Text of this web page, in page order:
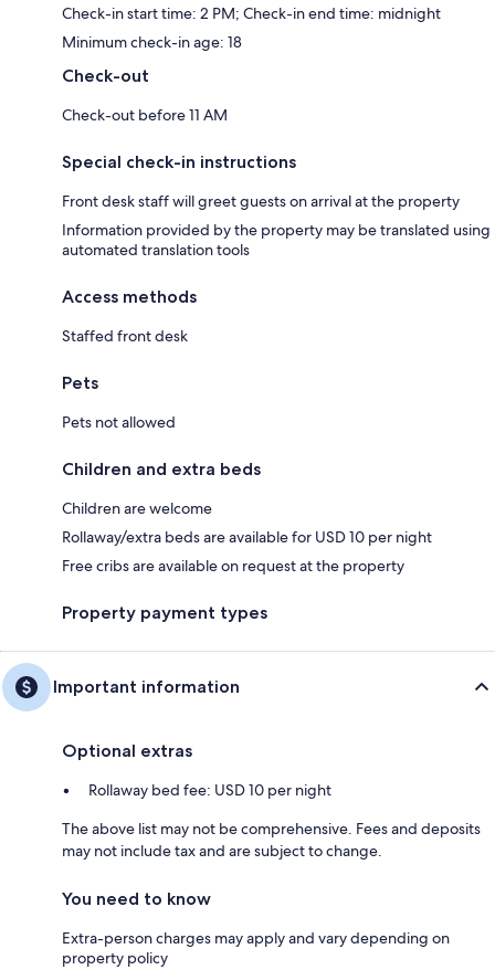
Check-in start time: 2 PM; Check-in end time: midnight
Minimum check-in age: 18
Check-out
Check-out before 11 AM
Special check-in instructions
Front desk staff will greet guests on arrival at the property
Information provided by the property may be translated using
automated translation tools
Access methods
Staffed front desk
Pets
Pets not allowed
Children and extra beds
Children are welcome
Rollaway/extra beds are available for USD 10 per night
Free cribs are available on request at the property
Property payment types
Important information
Optional extras
Rollaway bed fee: USD 10 per night
The above list may not be comprehensive. Fees and deposits
may not include tax and are subject to change.
You need to know
Extra-person charges may apply and vary depending on
property policy